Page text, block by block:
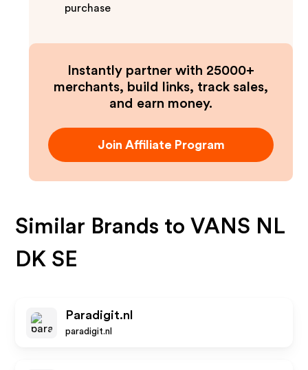
purchase
Instantly partner with 25000+
merchants, build links, track sales,
and earn money.
Join Affiliate Program
Similar Brands toVANS NL
DK SE
Paradigit.nl
paradigit.nl